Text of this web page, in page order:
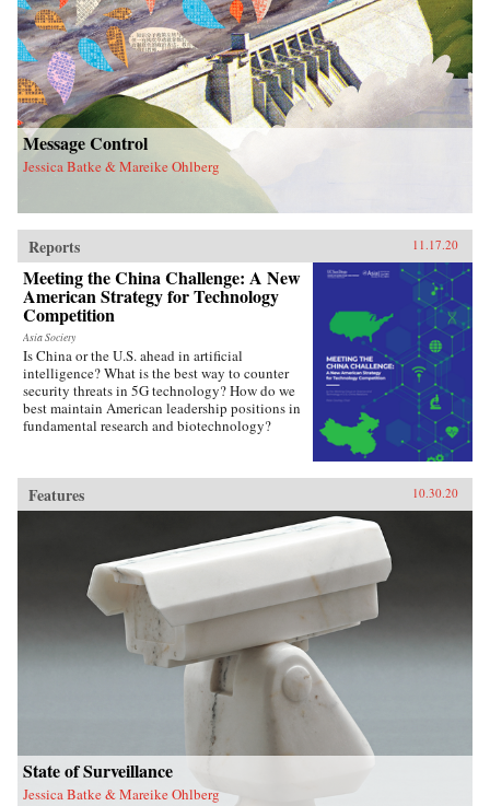
Message Control
Jessica Batke & Mareike Ohlberg
Reports 11.17.20
Meeting the China Challenge: A New
American Strategy for Technology
Competition
Asia Society
Is China or the U.S. ahead in artificial
intelligence? What is the best way to counter
security threats in 5G technology? How do we
best maintain American leadership positions in
fundamental research and biotechnology?
Features 10.30.20
State of Surveillance
Jessica Batke & Mareike Ohlberg